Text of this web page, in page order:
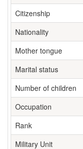
Citizenship
Nationality
Mother tongue
Marital status
Number of children
Occupation
Rank
Military Unit